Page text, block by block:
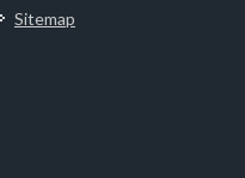
Sitemap